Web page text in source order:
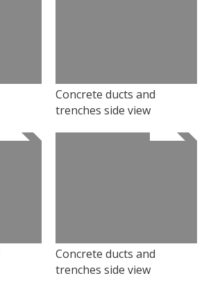
Concrete ducts and
trenches side view
Concrete ducts and
trenches side view